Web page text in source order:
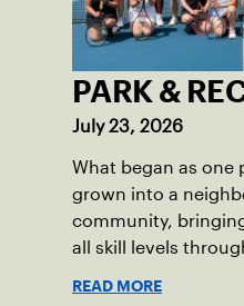
PARK &
July 23, 2026
What began as one
grown into a
community,
all skill levels
READ MORE